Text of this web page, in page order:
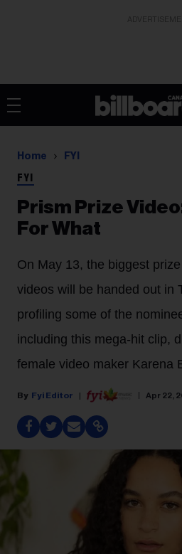
Home FYI
FYI
Prism Prize
For What
On May 13, the biggest
videos will be handed out in
profiling some of the
including this mega-hit clip,
female video maker Karena
Fyi Editor Apr 22,